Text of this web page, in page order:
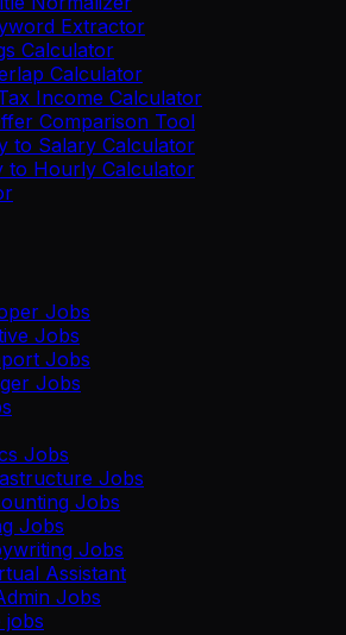
Extractor
Calculator
Calculator
Income Calculator
Comparison Tool
to Salary Calculator
to Hourly Calculator
Jobs
Jobs
Jobs
Jobs
Jobs
Jobs
Jobs
Jobs
Jobs
Assistant
Jobs
jobs